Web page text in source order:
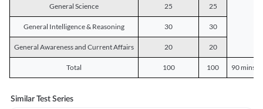
General Science 25 25
General Intelligence & Reasoning 30 30
General Awareness and Current Affairs 20 20
Total 100 100 90 mins
Similar Test Series